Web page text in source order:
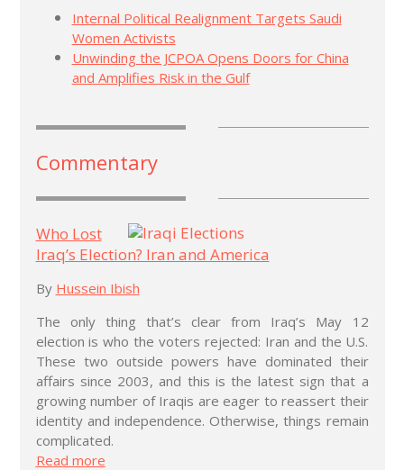
Internal Political Realignment Targets Saudi
Women Activists
Unwinding the JCPOA Opens Doors for China
and Amplifies Risk in the Gulf
Commentary
Who Lost
Iraq’s Election? Iran and America
By Hussein Ibish
The only thing that’s clear from Iraq’s May 12
election is who the voters rejected: Iran and the U.S.
These two outside powers have dominated their
affairs since 2003, and this is the latest sign that a
growing number of Iraqis are eager to reassert their
identity and independence. Otherwise, things remain
complicated.
Read more